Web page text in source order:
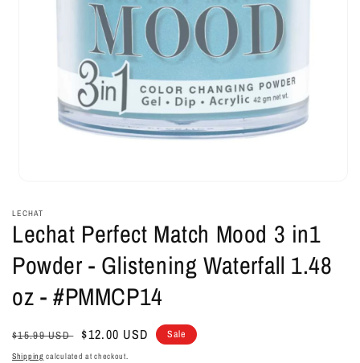
1
modal
LECHAT
Lechat Perfect Match Mood 3 in1
Powder - Glistening Waterfall 1.48
oz - #PMMCP14
Regular
price
$15.99 USD Sale
price
$12.00 USD Sale
Shipping calculated at checkout.